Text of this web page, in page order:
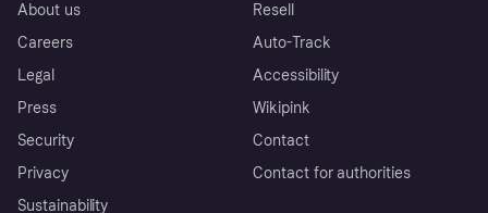
About us
Careers
Legal
Press
Security
Privacy
Sustainability
Resell
Auto-Track
Accessibility
Wikipink
Contact
Contact for authorities